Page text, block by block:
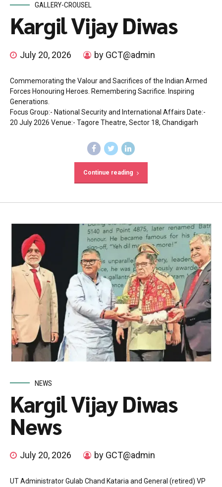
GALLERY-CROUSEL
Kargil Vijay Diwas
July 20, 2026 by GCT@admin
Commemorating the Valour and Sacrifices of the Indian Armed
Forces Honouring Heroes. Remembering Sacrifice. Inspiring
Generations.
Focus Group:- National Security and International Affairs Date:-
20 July 2026 Venue:- Tagore Theatre, Sector 18, Chandigarh
Continue reading
NEWS
Kargil Vijay Diwas
News
July 20, 2026 by GCT@admin
UT Administrator Gulab Chand Kataria and General (retired) VP